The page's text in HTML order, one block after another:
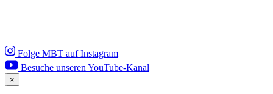
Folge MBT auf Instagram
Besuche unseren YouTube-Kanal
×
Close